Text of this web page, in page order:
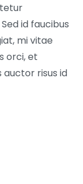
id faucibus
mi vitae
orci, et
auctor risus id